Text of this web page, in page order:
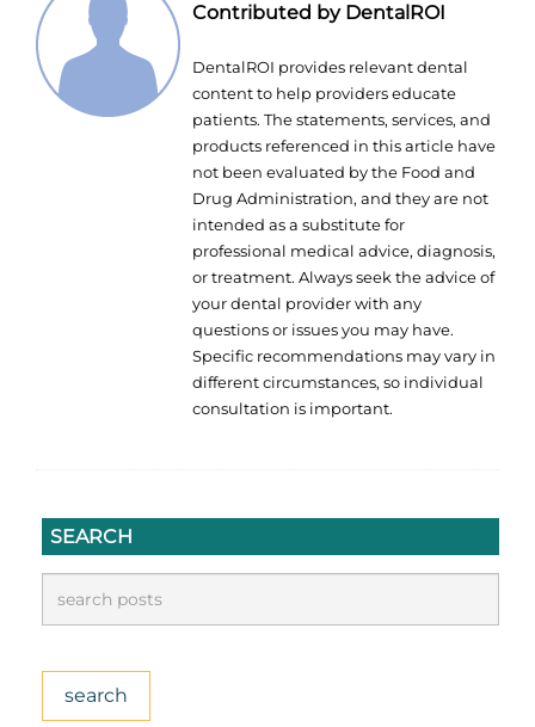
Contributed by DentalROI
DentalROI provides relevant dental
content to help providers educate
patients. The statements, services, and
products referenced in this article have
not been evaluated by the Food and
Drug Administration, and they are not
intended as a substitute for
professional medical advice, diagnosis,
or treatment. Always seek the advice of
your dental provider with any
questions or issues you may have.
Specific recommendations may vary in
different circumstances, so individual
consultation is important.
SEARCH